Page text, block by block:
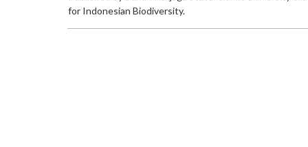
for Indonesian Biodiversity.